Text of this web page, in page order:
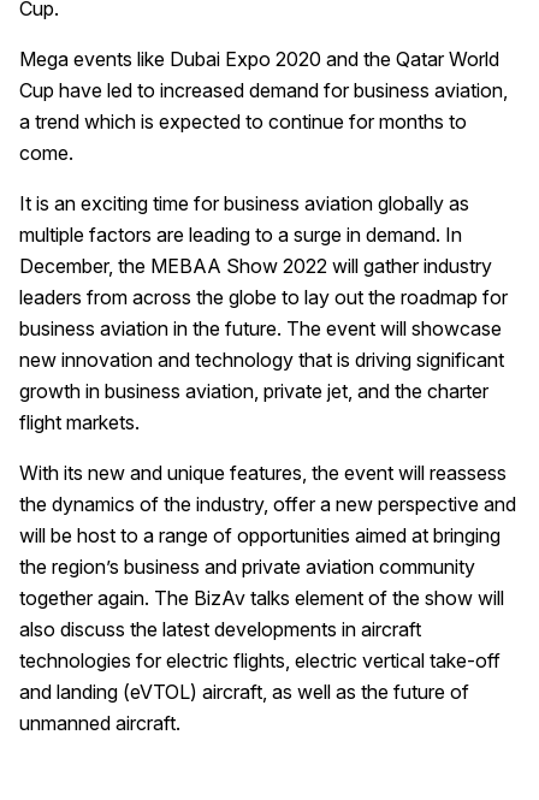
Cup.
Mega events like Dubai Expo 2020 and the Qatar World
Cup have led to increased demand for business aviation,
a trend which is expected to continue for months to
come.
It is an exciting time for business aviation globally as
multiple factors are leading to a surge in demand. In
December, the MEBAA Show 2022 will gather industry
leaders from across the globe to lay out the roadmap for
business aviation in the future. The event will showcase
new innovation and technology that is driving significant
growth in business aviation, private jet, and the charter
flight markets.
With its new and unique features, the event will reassess
the dynamics of the industry, offer a new perspective and
will be host to a range of opportunities aimed at bringing
the region’s business and private aviation community
together again. The BizAv talks element of the show will
also discuss the latest developments in aircraft
technologies for electric flights, electric vertical take-off
and landing (eVTOL) aircraft, as well as the future of
unmanned aircraft.